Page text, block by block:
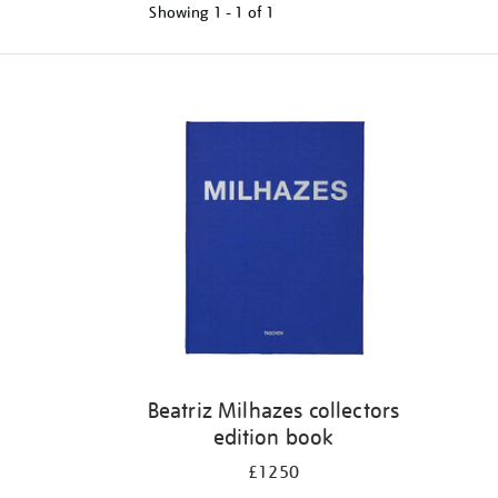
Showing 1 - 1 of 1
Beatriz Milhazes collectors
edition book
£1250